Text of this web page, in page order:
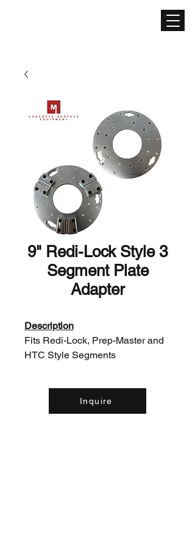
9" Redi-Lock Style 3
Segment Plate
Adapter
Description
Fits Redi-Lock, Prep-Master and
HTC Style Segments
Inquire